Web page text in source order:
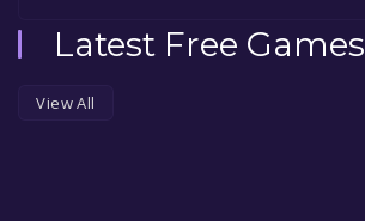
Latest Free Games
View All